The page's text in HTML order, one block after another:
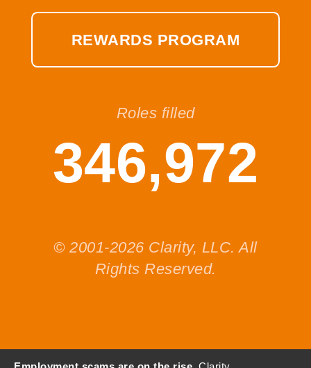
REWARDS PROGRAM
Roles filled
346,972
© 2001-2026 Clarity, LLC. All
Rights Reserved.